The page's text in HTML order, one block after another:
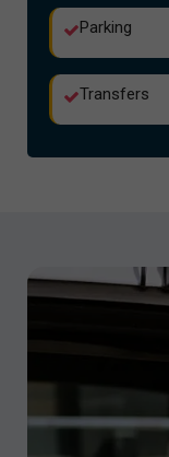
Parking
Transfers